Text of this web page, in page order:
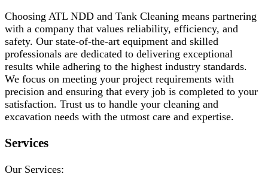
Choosing ATL NDD and Tank Cleaning means partnering
with a company that values reliability, efficiency, and
safety. Our state-of-the-art equipment and skilled
professionals are dedicated to delivering exceptional
results while adhering to the highest industry standards.
We focus on meeting your project requirements with
precision and ensuring that every job is completed to your
satisfaction. Trust us to handle your cleaning and
excavation needs with the utmost care and expertise.
Services
Our Services: